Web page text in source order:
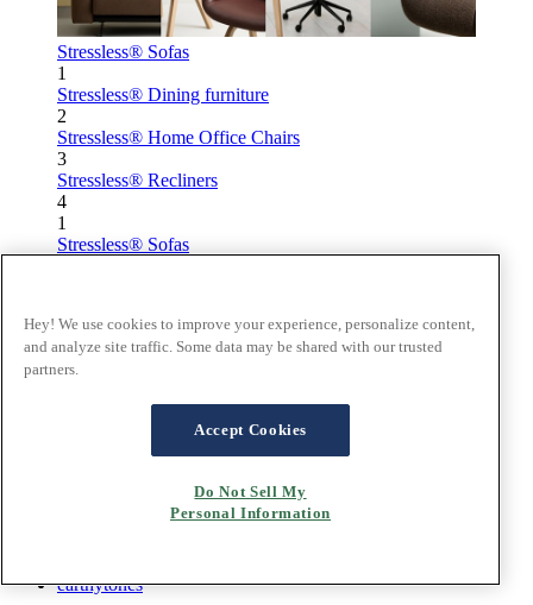
Stressless® Sofas
1
Stressless® Dining furniture
2
Stressless® Home Office Chairs
3
Stressless® Recliners
4
1
Stressless® Sofas
Stressless® Home Office Chairs
4
Stressless® Recliners
earthytones
Hey! We use cookies to improve your experience, personalize content,
and analyze site traffic. Some data may be shared with our trusted
partners.
Accept Cookies
Do Not Sell My
Personal Information